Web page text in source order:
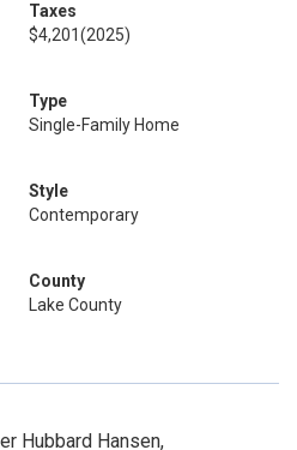
Taxes
$4,201(2025)
Type
Single-Family Home
Style
Contemporary
County
Lake County
Hubbard Hansen,